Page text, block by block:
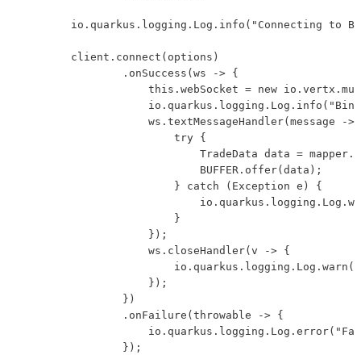
io.quarkus.logging.Log.info("Connecting to
        client.connect(options)
                .onSuccess(ws -> {
this.webSocket = new
ws.textMessageHandler(message ->
                        try {
TradeData data =
                            BUFFER.offer(data);
                        } catch (Exception e) {
                        }
                    });
                    ws.closeHandler(v -> {
                    });
                })
                .onFailure(throwable -> {
                });